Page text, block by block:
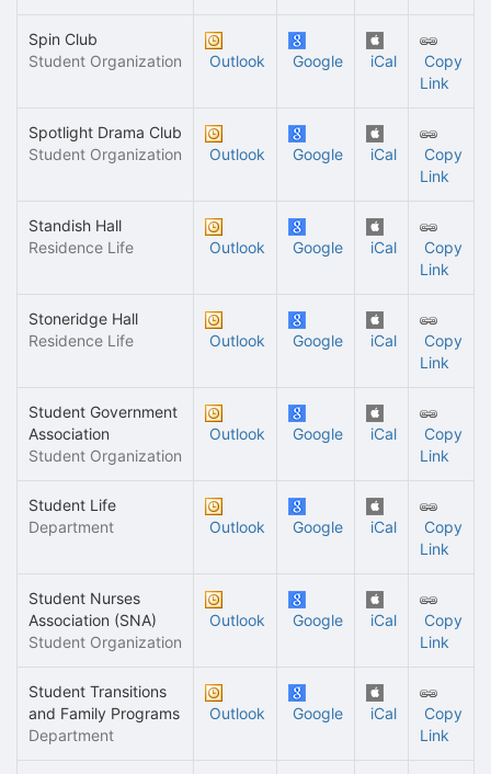
Spin Club
Student Organization
Outlook Google iCal
Copy
Link
Spotlight Drama Club
Student Organization
Outlook Google iCal
Copy
Link
Standish Hall
Residence Life
Outlook Google iCal
Copy
Link
Stoneridge Hall
Residence Life
Outlook Google iCal
Copy
Link
Student Government
Association
Student Organization
Outlook Google iCal
Copy
Link
Student Life
Department
Outlook Google iCal
Copy
Link
Student Nurses
Association (SNA)
Student Organization
Outlook Google iCal
Copy
Link
Student Transitions
and Family Programs
Department
Outlook Google iCal
Copy
Link